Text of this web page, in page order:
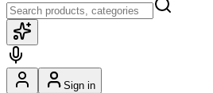
Sign in